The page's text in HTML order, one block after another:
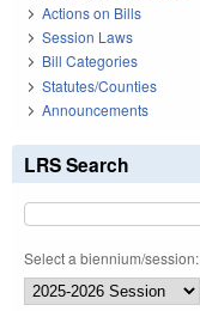
Actions on Bills
Session Laws
Bill Categories
Statutes/Counties
Announcements
LRS Search
Select a biennium/session: